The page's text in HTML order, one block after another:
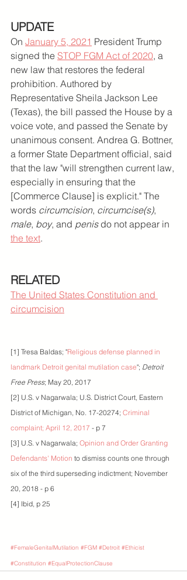
UPDATE
On January 5, 2021 President Trump
signed the STOP FGM Act of 2020, a
new law that restores the federal
prohibition. Authored by
Representative Sheila Jackson Lee
(Texas), the bill passed the House by a
voice vote, and passed the Senate by
unanimous consent. Andrea G. Bottner,
a former State Department official, said
that the law "will strengthen current law,
especially in ensuring that the
[Commerce Clause] is explicit." The
words circumcision, circumcise(s),
male, boy, and penis do not appear in
the text.
RELATED
The United States Constitution and
circumcision
[1] Tresa Baldas; "Religious defense planned in
landmark Detroit genital mutilation case"; Detroit
Free Press; May 20, 2017
[2] U.S. v Nagarwala; U.S. District Court, Eastern
District of Michigan, No. 17-20274; Criminal
complaint; April 12, 2017 - p 7
[3] U.S. v Nagarwala; Opinion and Order Granting
Defendants' Motion to dismiss counts one through
six of the third superseding indictment; November
20, 2018 - p 6
[4] Ibid, p 25
#FemaleGenitalMutilation #FGM #Detroit #Ethicist
#Constitution #EqualProtectionClause